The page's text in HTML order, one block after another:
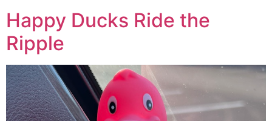
Happy Ducks Ride the
Ripple